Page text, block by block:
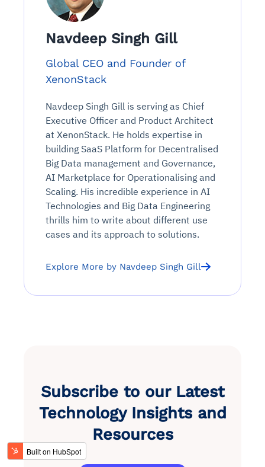
Navdeep Singh Gill
Global CEO and Founder of
XenonStack
Navdeep Singh Gill is serving as Chief
Executive Officer and Product Architect
at XenonStack. He holds expertise in
building SaaS Platform for Decentralised
Big Data management and Governance,
AI Marketplace for Operationalising and
Scaling. His incredible experience in AI
Technologies and Big Data Engineering
thrills him to write about different use
cases and its approach to solutions.
Explore More by Navdeep Singh Gill
Subscribe to our Latest
Technology Insights and
Resources